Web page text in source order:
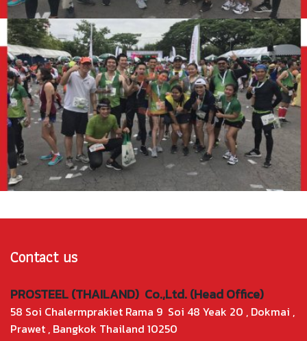
Contact us
PROSTEEL (THAILAND) Co.,Ltd. (Head Office)
58 Soi Chalermprakiet Rama 9 Soi 48 Yeak 20 , Dokmai ,
Prawet , Bangkok Thailand 10250